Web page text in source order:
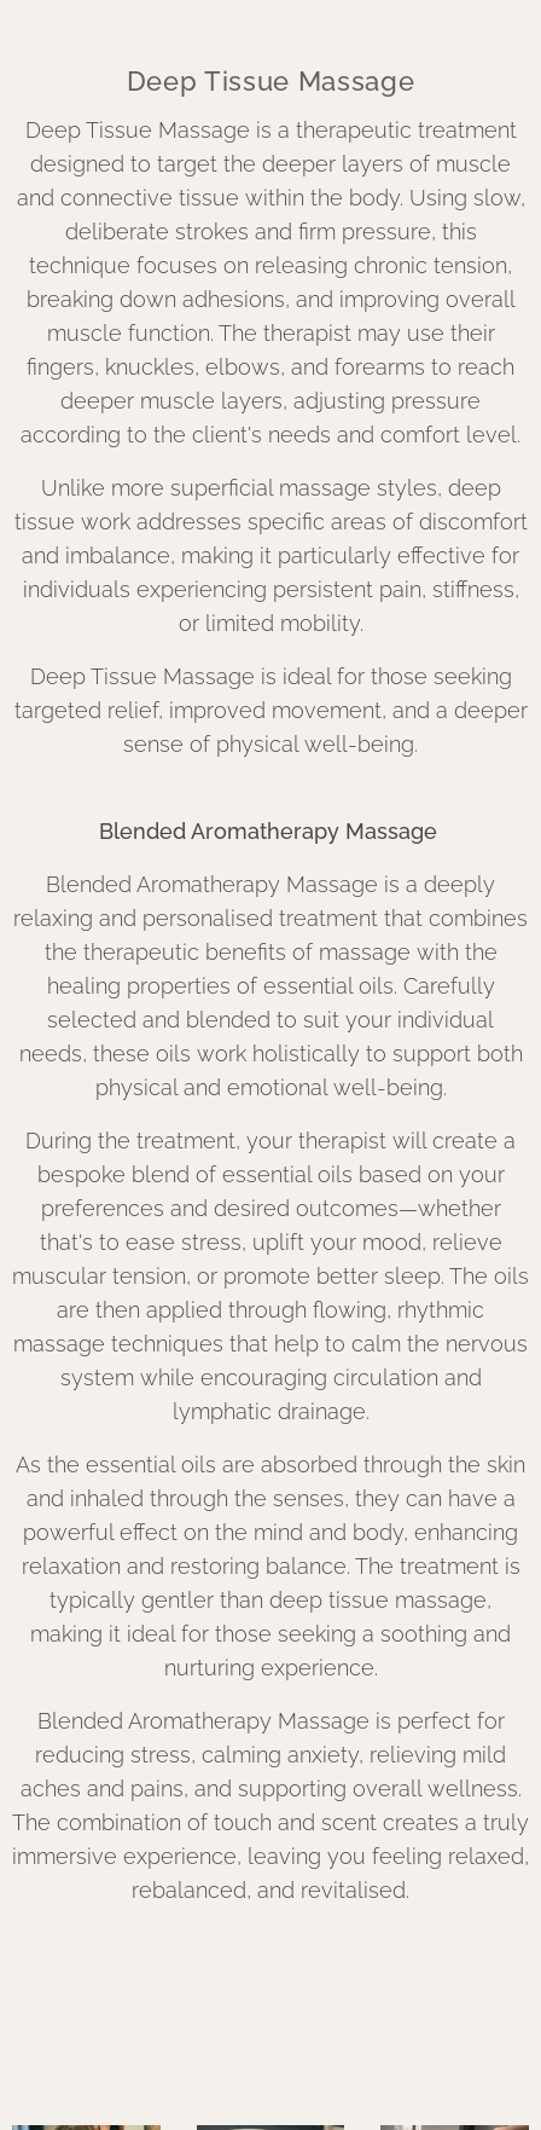
Deep Tissue Massage
Deep Tissue Massage is a therapeutic treatment
designed to target the deeper layers of muscle
and connective tissue within the body. Using slow,
deliberate strokes and firm pressure, this
technique focuses on releasing chronic tension,
breaking down adhesions, and improving overall
muscle function. The therapist may use their
fingers, knuckles, elbows, and forearms to reach
deeper muscle layers, adjusting pressure
according to the client's needs and comfort level.
Unlike more superficial massage styles, deep
tissue work addresses specific areas of discomfort
and imbalance, making it particularly effective for
individuals experiencing persistent pain, stiffness,
or limited mobility.
Deep Tissue Massage is ideal for those seeking
targeted relief, improved movement, and a deeper
sense of physical well-being.
Blended Aromatherapy Massage
Blended Aromatherapy Massage is a deeply
relaxing and personalised treatment that combines
the therapeutic benefits of massage with the
healing properties of essential oils. Carefully
selected and blended to suit your individual
needs, these oils work holistically to support both
physical and emotional well-being.
During the treatment, your therapist will create a
bespoke blend of essential oils based on your
preferences and desired outcomes—whether
that's to ease stress, uplift your mood, relieve
muscular tension, or promote better sleep. The oils
are then applied through flowing, rhythmic
massage techniques that help to calm the nervous
system while encouraging circulation and
lymphatic drainage.
As the essential oils are absorbed through the skin
and inhaled through the senses, they can have a
powerful effect on the mind and body, enhancing
relaxation and restoring balance. The treatment is
typically gentler than deep tissue massage,
making it ideal for those seeking a soothing and
nurturing experience.
Blended Aromatherapy Massage is perfect for
reducing stress, calming anxiety, relieving mild
aches and pains, and supporting overall wellness.
The combination of touch and scent creates a truly
immersive experience, leaving you feeling relaxed,
rebalanced, and revitalised.